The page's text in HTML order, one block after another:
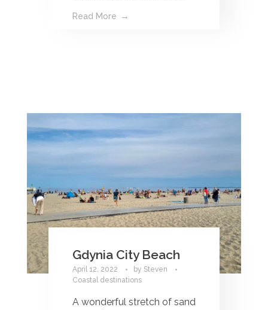
Read More
Gdynia City Beach
April 12, 2022 by Steven
Coastal destinations
A wonderful stretch of sand